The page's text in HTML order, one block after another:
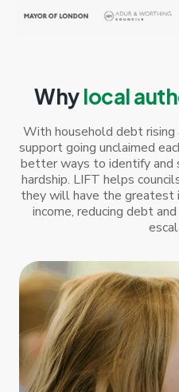
Whylocal
With household debt
support going unclaimed
better ways to identify and
hardship. LIFT helps
they will have the greatest
income, reducing debt